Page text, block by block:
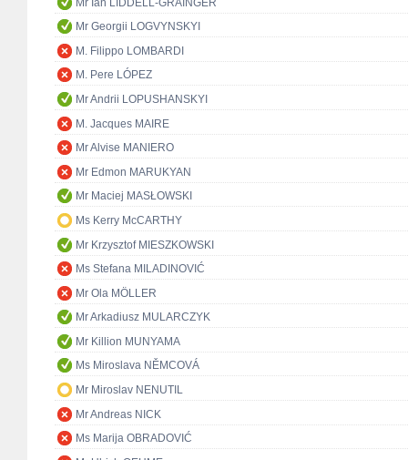
Mr Georgii LOGVYNSKYI
M. Filippo LOMBARDI
M. Pere LÓPEZ
Mr Andrii LOPUSHANSKYI
M. Jacques MAIRE
Mr Alvise MANIERO
Mr Edmon MARUKYAN
Mr Maciej MASŁOWSKI
Ms Kerry McCARTHY
Mr Krzysztof MIESZKOWSKI
Ms Stefana MILADINOVIĆ
Mr Ola MÖLLER
Mr Arkadiusz MULARCZYK
Mr Killion MUNYAMA
Ms Miroslava NĚMCOVÁ
Mr Miroslav NENUTIL
Mr Andreas NICK
Ms Marija OBRADOVIĆ